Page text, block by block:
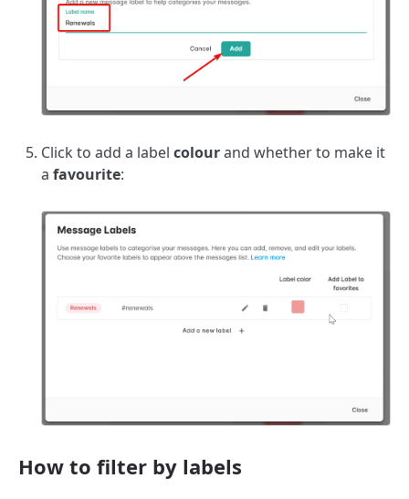
Click to add a label colourand whether to make it
a favourite:
How to filter by labels